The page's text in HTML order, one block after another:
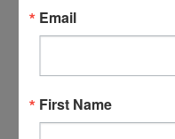
Email
First Name